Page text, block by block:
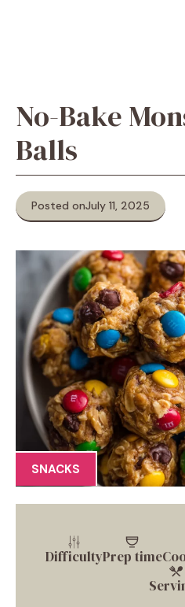
No-Bake
Balls
Posted onJuly 11, 2025
SNACKS
DifficultyPrep time